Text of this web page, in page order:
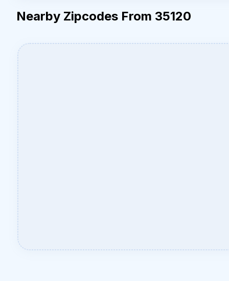
Nearby Zipcodes From 35120